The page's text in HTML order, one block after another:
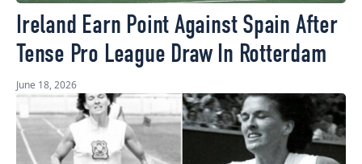
Ireland Earn Point Against Spain After
Tense Pro League Draw In Rotterdam
June 18, 2026